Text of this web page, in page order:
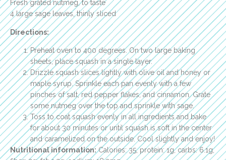
Fresh grated nutmeg, to taste
4 large sage leaves, thinly sliced
Directions:
Preheat oven to 400 degrees. On two large baking
sheets, place squash in a single layer.
Drizzle squash slices lightly with olive oil and honey or
maple syrup. Sprinkle each pan evenly with a few
pinches of salt, red pepper flakes, and cinnamon. Grate
some nutmeg over the top and sprinkle with sage.
Toss to coat squash evenly in all ingredients and bake
for about 30 minutes or until squash is soft in the center
and caramelized on the outside. Cool slightly and enjoy!
Nutritional information:Calories: 35, protein: 1g, carbs: 6.1g,